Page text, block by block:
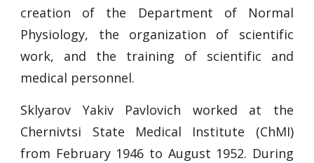
creation of the Department of Normal
Physiology, the organization of scientific
work, and the training of scientific and
medical personnel.
Sklyarov Yakiv Pavlovich worked at the
Chernivtsi State Medical Institute (ChMI)
from February 1946 to August 1952. During